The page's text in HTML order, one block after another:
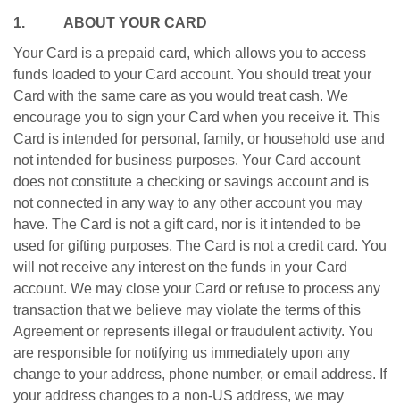
1. ABOUT YOUR CARD
Your Card is a prepaid card, which allows you to access
funds loaded to your Card account. You should treat your
Card with the same care as you would treat cash. We
encourage you to sign your Card when you receive it. This
Card is intended for personal, family, or household use and
not intended for business purposes. Your Card account
does not constitute a checking or savings account and is
not connected in any way to any other account you may
have. The Card is not a gift card, nor is it intended to be
used for gifting purposes. The Card is not a credit card. You
will not receive any interest on the funds in your Card
account. We may close your Card or refuse to process any
transaction that we believe may violate the terms of this
Agreement or represents illegal or fraudulent activity. You
are responsible for notifying us immediately upon any
change to your address, phone number, or email address. If
your address changes to a non-US address, we may